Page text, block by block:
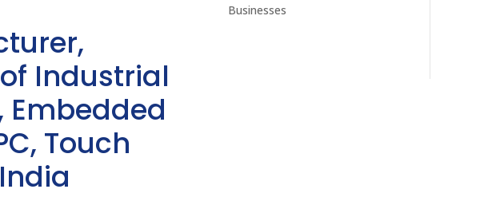
Industrial
Embedded
Touch
Businesses